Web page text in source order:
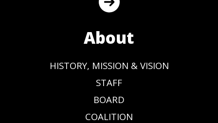
About
HISTORY, MISSION & VISION
STAFF
BOARD
COALITION